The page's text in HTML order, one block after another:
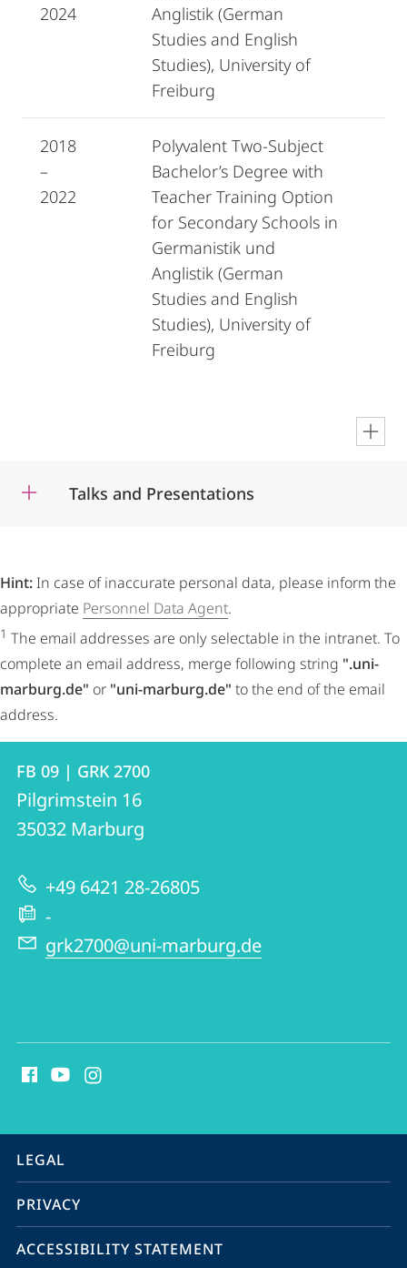
2024
Anglistik (German
Studies and English
Studies), University of
Freiburg
2018
–
2022
Polyvalent Two-Subject
Bachelor’s Degree with
Teacher Training Option
for Secondary Schools in
Germanistik und
Anglistik (German
Studies and English
Studies), University of
Freiburg
Talks and Presentations
Hint: In case of inaccurate personal data, please inform the
appropriate Personnel Data Agent.
1 The email addresses are only selectable in the intranet. To
complete an email address, merge following string ".uni-
marburg.de" or "uni-marburg.de" to the end of the email
address.
Contact
Contact
details
FB
|
GRK
2700
FB 09 | GRK 2700
Pilgrimstein 16
35032 Marburg
+49 6421 28-26805
-
grk2700@uni-marburg.de
media
information
service
navigation
LEGAL
PRIVACY
ACCESSIBILITY STATEMENT